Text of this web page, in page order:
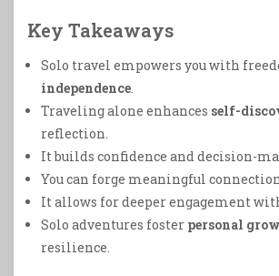
Key Takeaways
Solo travel empowers you with
independence.
Traveling alone enhances self-
reflection.
It builds confidence and decision-
You can forge meaningful
It allows for deeper engagement
Solo adventures foster personal
resilience.